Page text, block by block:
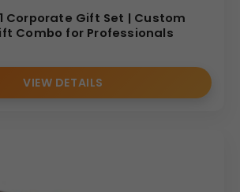
Corporate Gift Set | Custom
Combo for Professionals
VIEW DETAILS